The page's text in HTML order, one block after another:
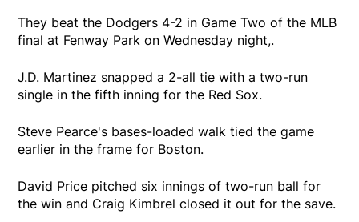
They beat the Dodgers 4-2 in Game Two of the MLB
final at Fenway Park on Wednesday night,.
J.D. Martinez snapped a 2-all tie with a two-run
single in the fifth inning for the Red Sox.
Steve Pearce's bases-loaded walk tied the game
earlier in the frame for Boston.
David Price pitched six innings of two-run ball for
the win and Craig Kimbrel closed it out for the save.